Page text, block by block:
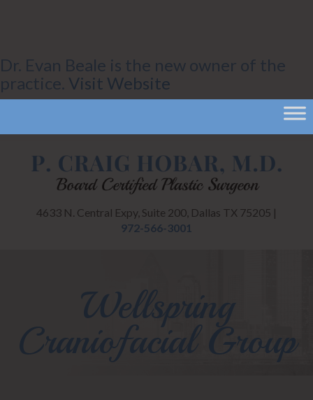
Dr. Evan Beale is the new owner of the
practice. Visit Website
4633 N. Central Expy, Suite 200, Dallas TX 75205 |
972-566-3001
Wellspring
Craniofacial Group